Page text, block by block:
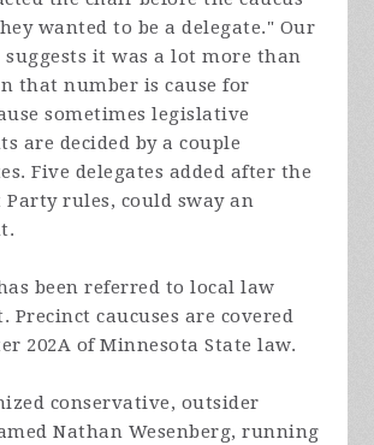
wanted to be a delegate." Our
it was a lot more than
that number is cause for
sometimes legislative
are decided by a couple
Five delegates added after the
Party rules, could sway an
beenreferred to local law
Precinct caucuses are covered
202A of Minnesota State law.
conservative, outsider
Nathan Wesenberg, running